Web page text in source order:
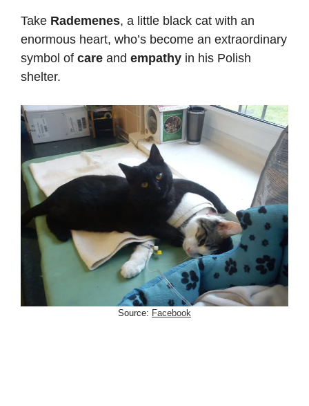
Take Rademenes, a little black cat with an
enormous heart, who’s become an extraordinary
symbol of care and empathy in his Polish
shelter.
Source: Facebook